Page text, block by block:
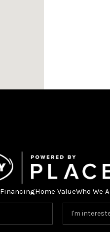
FinancingHome ValueWho We